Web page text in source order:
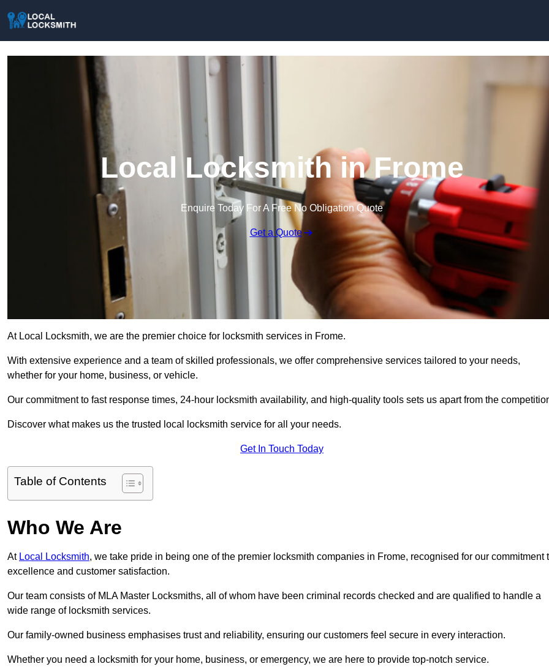
Local Locksmith in Frome
Enquire Today For A Free No Obligation Quote
Get a Quote
At Local Locksmith, we are the premier choice for locksmith services in Frome.
With extensive experience and a team of skilled professionals, we offer comprehensive services tailored to your needs,
whether for your home, business, or vehicle.
Our commitment to fast response times, 24-hour locksmith availability, and high-quality tools sets us apart from the
Discover what makes us the trusted local locksmith service for all your needs.
Get In Touch Today
Table of Contents
Who We Are
At Local Locksmith, we take pride in being one of the premier locksmith companies in Frome, recognised for our commitment
excellence and customer satisfaction.
Our team consists of MLA Master Locksmiths, all of whom have been criminal records checked and are qualified to handle a
wide range of locksmith services.
Our family-owned business emphasises trust and reliability, ensuring our customers feel secure in every interaction.
Whether you need a locksmith for your home, business, or emergency, we are here to provide top-notch service.